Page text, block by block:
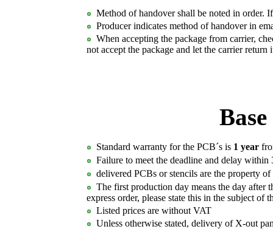
Method of handover shall be noted in order.
Producer indicates method of handover in
When accepting the package from carrier,
not accept the package and let the carrier return
Standard warranty for the PCB´s is 1 year
Failure to meet the deadline and delay
delivered PCBs or stencils are the property
The first production day means the day after
express order, please state this in the subject of
Listed prices are without VAT
Unless otherwise stated, delivery of X-out